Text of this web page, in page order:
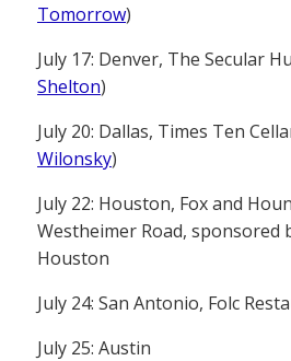
Tomorrow)
July 17: Denver, The Secular
Shelton)
July 20: Dallas, Times Ten
Wilonsky)
July 22: Houston, Fox and
Westheimer Road, sponsored
Houston
July 24: San Antonio, Folc
July 25: Austin